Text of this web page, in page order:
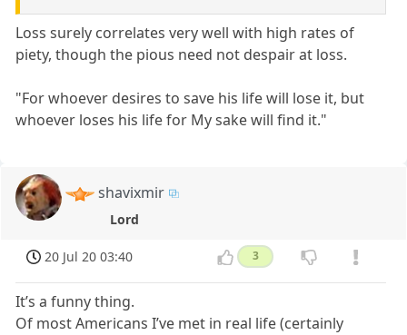
Loss surely correlates very well with high rates of
piety, though the pious need not despair at loss.
"For whoever desires to save his life will lose it, but
whoever loses his life for My sake will find it."
shavixmir
Lord
20 Jul 20 03:40 3
It’s a funny thing.
Of most Americans I’ve met in real life (certainly